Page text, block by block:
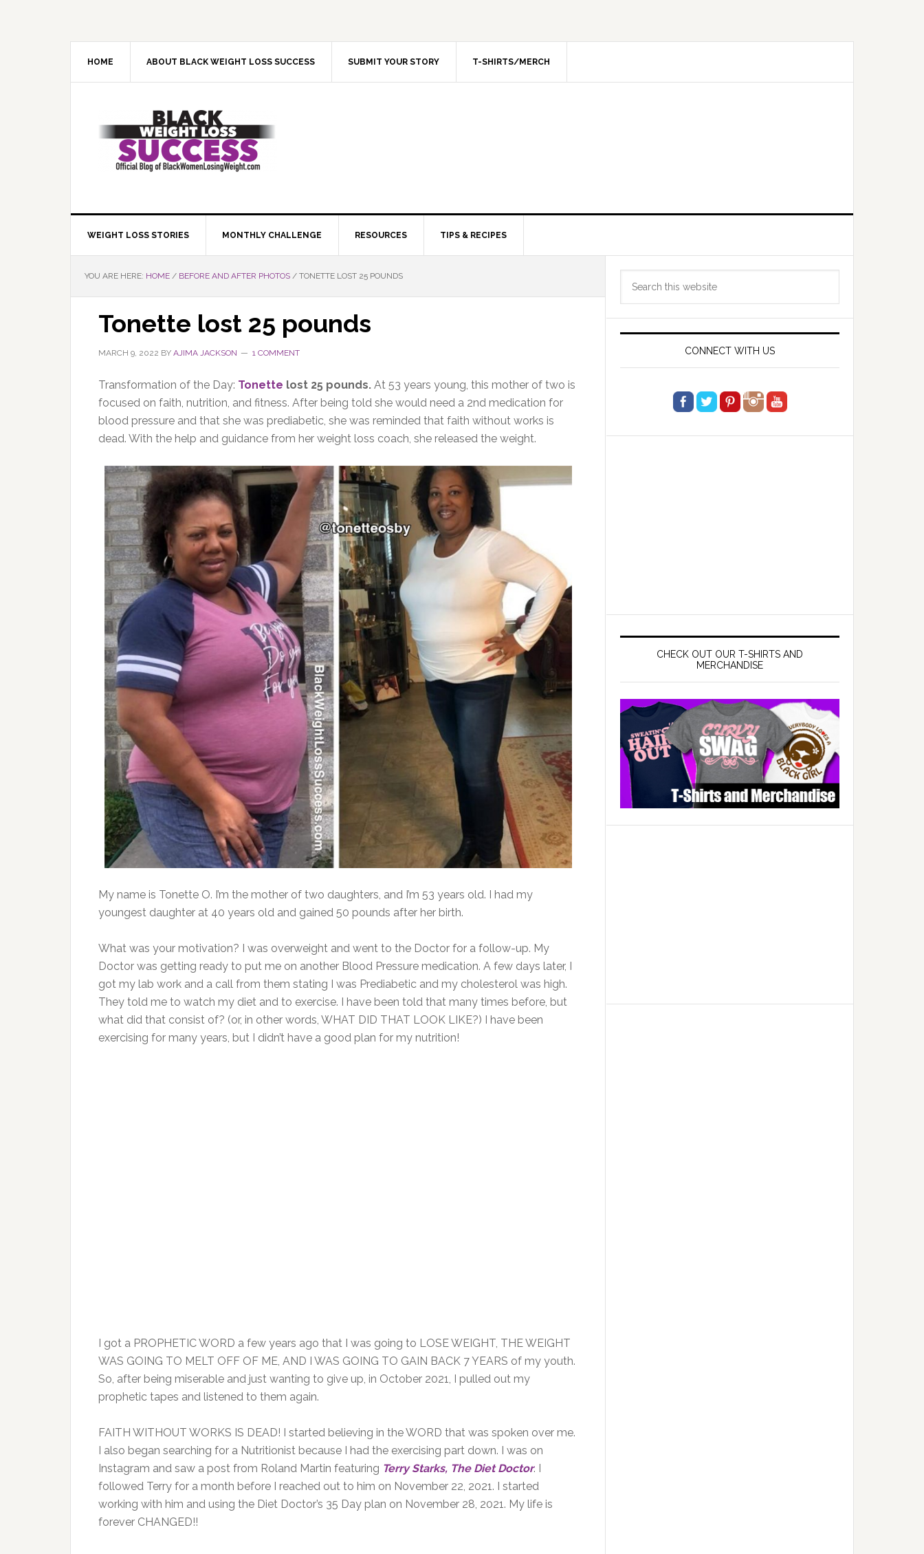
HOME ABOUT BLACK WEIGHT LOSS SUCCESS SUBMIT YOUR STORY T-SHIRTS/MERCH
WEIGHT LOSS STORIES MONTHLY CHALLENGE RESOURCES TIPS & RECIPES
YOU ARE HERE: HOME / BEFORE AND AFTER PHOTOS / TONETTE LOST 25 POUNDS
Tonette lost 25 pounds
MARCH 9, 2022 BY AJIMA JACKSON 1 COMMENT
Transformation of the Day: Tonette lost 25 pounds. At 53 years young, this mother of two is
focused on faith, nutrition, and fitness. After being told she would need a 2nd medication for
blood pressure and that she was prediabetic, she was reminded that faith without works is
dead. With the help and guidance from her weight loss coach, she released the weight.
My name is Tonette O. I’m the mother of two daughters, and I’m 53 years old. I had my
youngest daughter at 40 years old and gained 50 pounds after her birth.
What was your motivation? I was overweight and went to the Doctor for a follow-up. My
Doctor was getting ready to put me on another Blood Pressure medication. A few days later, I
got my lab work and a call from them stating I was Prediabetic and my cholesterol was high.
They told me to watch my diet and to exercise. I have been told that many times before, but
what did that consist of? (or, in other words, WHAT DID THAT LOOK LIKE?) I have been
exercising for many years, but I didn’t have a good plan for my nutrition!
I got a PROPHETIC WORD a few years ago that I was going to LOSE WEIGHT, THE WEIGHT
WAS GOING TO MELT OFF OF ME, AND I WAS GOING TO GAIN BACK 7 YEARS of my youth.
So, after being miserable and just wanting to give up, in October 2021, I pulled out my
prophetic tapes and listened to them again.
FAITH WITHOUT WORKS IS DEAD! I started believing in the WORD that was spoken over me.
I also began searching for a Nutritionist because I had the exercising part down. I was on
Instagram and saw a post from Roland Martin featuring Terry Starks, The Diet Doctor. I
followed Terry for a month before I reached out to him on November 22, 2021. I started
working with him and using the Diet Doctor’s 35 Day plan on November 28, 2021. My life is
forever CHANGED!!
Primary
Sidebar
CONNECT WITH US
CHECK OUT OUR T-SHIRTS AND
MERCHANDISE